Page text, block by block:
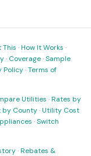
This ·How It Works ·
· Coverage·Sample
Policy·Terms of
Utilities ·Rates by
by County·Utility Cost
·Switch
·Rebates &